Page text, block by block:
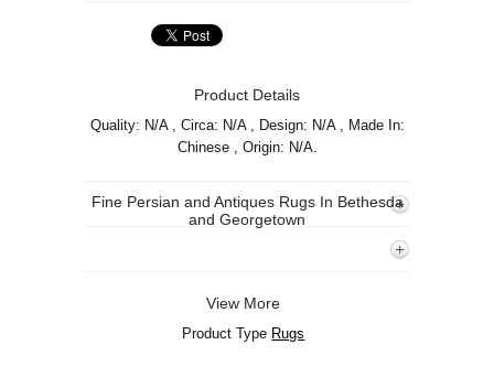
Product Details
Quality: N/A , Circa: N/A , Design: N/A , Made In:
Chinese , Origin: N/A.
Fine Persian and Antiques Rugs In Bethesda
and Georgetown
View More
Product Type Rugs